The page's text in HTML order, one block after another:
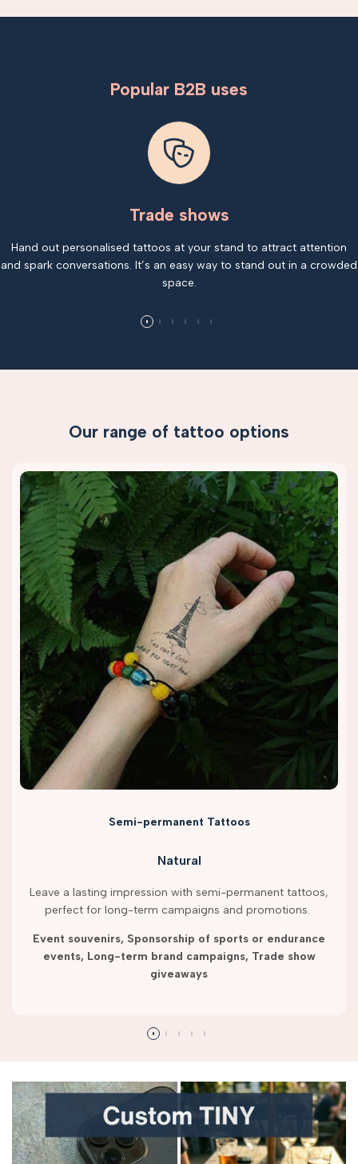
Popular B2B uses
Trade shows
Hand out personalised tattoos at your stand to attract attention
and spark conversations. It’s an easy way to stand out in a crowded
space.
Our range of tattoo options
Semi-permanent Tattoos
Natural
Leave a lasting impression with semi-permanent tattoos,
perfect for long-term campaigns and promotions.
Event souvenirs, Sponsorship of sports or endurance
events, Long-term brand campaigns, Trade show
giveaways